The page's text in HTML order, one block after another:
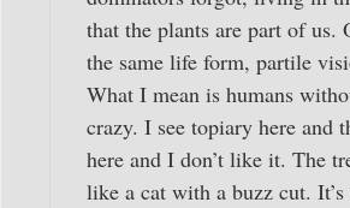
that the plants are part of us.
the same life form, partile
What I mean is humans
crazy. I see topiary here and
here and I don’t like it. The
like a cat with a buzz cut. It’s